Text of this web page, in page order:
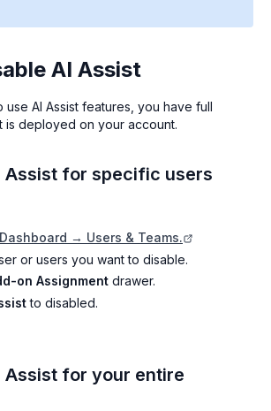
AI Assist
AI Assist features, you have full
is deployed on your account.
Assist for specific users
Dashboard → Users & Teams.
or users you want to disable.
on Assignment drawer.
to disabled.
Assist for your entire